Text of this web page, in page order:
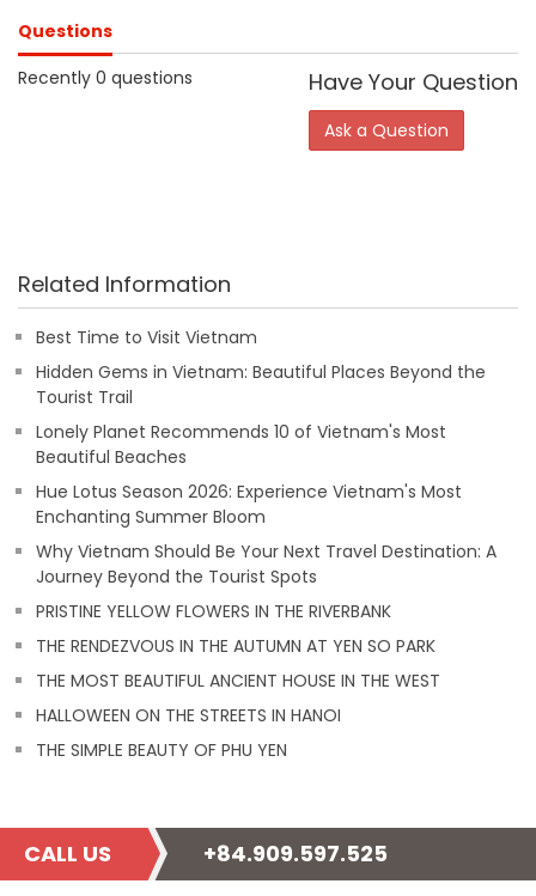
Questions
Recently 0 questions
Have Your Question
Ask a Question
Related Information
Best Time to Visit Vietnam
Hidden Gems in Vietnam: Beautiful Places Beyond the
Tourist Trail
Lonely Planet Recommends 10 of Vietnam's Most
Beautiful Beaches
Hue Lotus Season 2026: Experience Vietnam's Most
Enchanting Summer Bloom
Why Vietnam Should Be Your Next Travel Destination: A
Journey Beyond the Tourist Spots
PRISTINE YELLOW FLOWERS IN THE RIVERBANK
THE RENDEZVOUS IN THE AUTUMN AT YEN SO PARK
THE MOST BEAUTIFUL ANCIENT HOUSE IN THE WEST
HALLOWEEN ON THE STREETS IN HANOI
THE SIMPLE BEAUTY OF PHU YEN
CALL US +84.909.597.525